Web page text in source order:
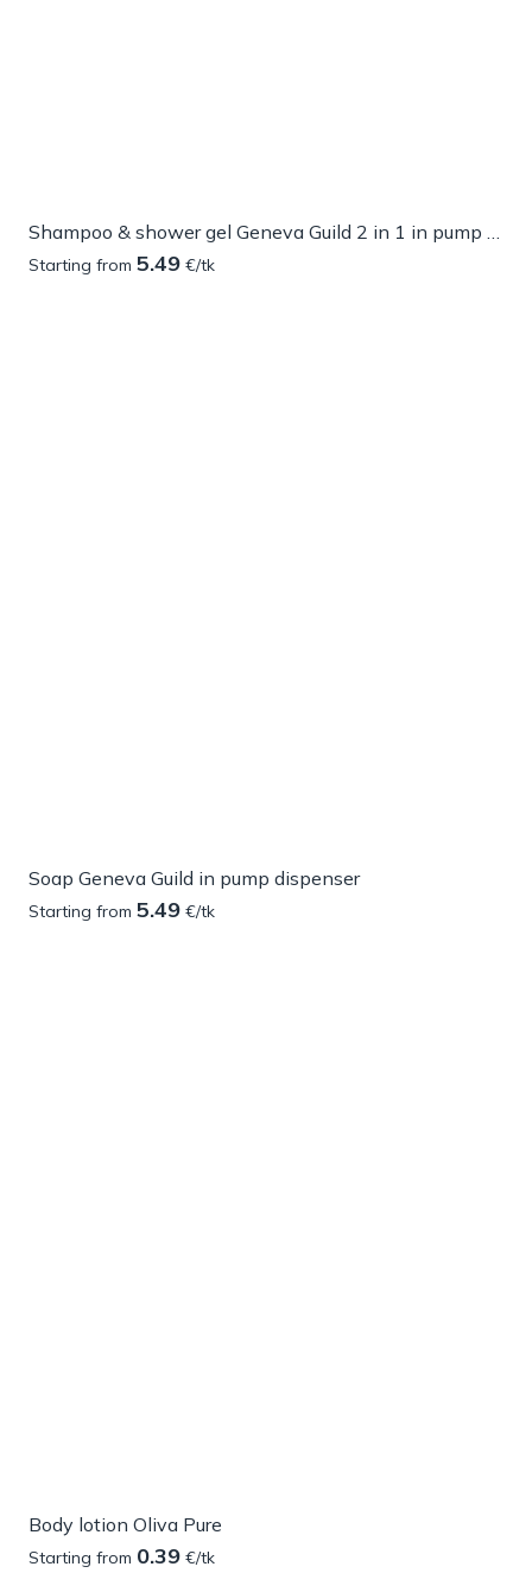
Shampoo & shower gel Geneva Guild 2 in 1 in pump dispenser
Starting from 5.49 €/tk
Soap Geneva Guild in pump dispenser
Starting from 5.49 €/tk
Body lotion Oliva Pure
Starting from 0.39 €/tk